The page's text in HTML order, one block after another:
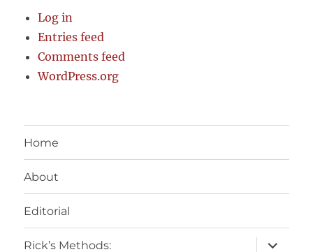
Log in
Entries feed
Comments feed
WordPress.org
Home
About
Editorial
Rick’s Methods:
expand